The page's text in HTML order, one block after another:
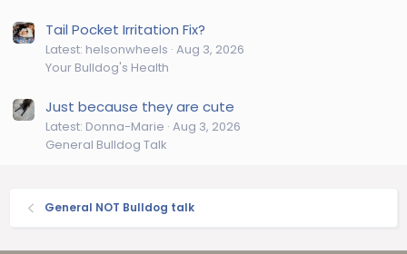
Tail Pocket Irritation Fix?
Latest: helsonwheels Aug 3, 2026
Your Bulldog's Health
Just because they are cute
Latest: Donna-Marie Aug 3, 2026
General Bulldog Talk
General NOT Bulldog talk